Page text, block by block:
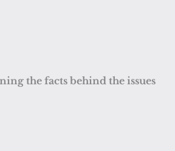
the facts behind the issues